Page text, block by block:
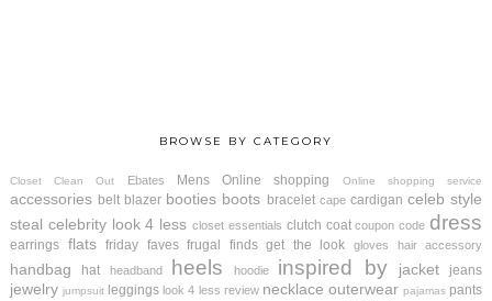
BROWSE BY CATEGORY
Closet Clean Out Ebates Mens Online shopping Online shopping service
accessories belt blazer booties boots bracelet cape cardigan celeb style
steal celebrity look 4 less closet essentials clutch coat coupon code dress
earrings flats friday faves frugal finds get the look gloves hair accessory
handbag hat headband heels hoodie inspired by jacket jeans
jewelry jumpsuit leggings look 4 less review necklace outerwear pajamas pants